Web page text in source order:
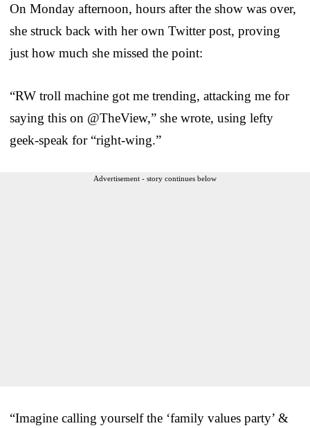
On Monday afternoon, hours after the show was over,
she struck back with her own Twitter post, proving
just how much she missed the point:
“RW troll machine got me trending, attacking me for
saying this on @TheView,” she wrote, using lefty
geek-speak for “right-wing.”
Advertisement - story continues below
“Imagine calling yourself the ‘family values party’ &